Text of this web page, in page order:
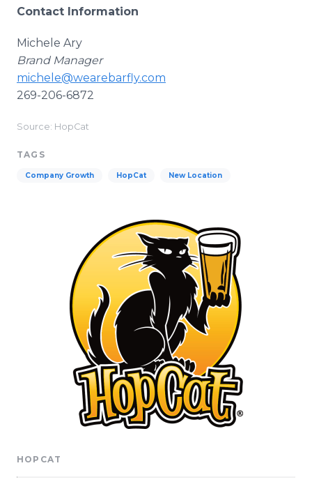
Contact Information
Michele Ary
Brand Manager
michele@wearebarfly.com
269-206-6872
Source: HopCat
TAGS
Company Growth HopCat New Location
HOPCAT